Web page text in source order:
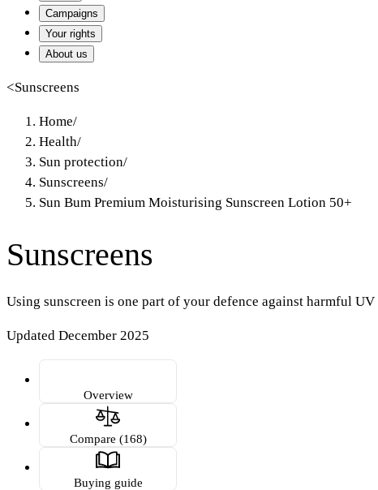
Campaigns
Your rights
About us
<Sunscreens
Home/
Health/
Sun protection/
Sunscreens/
Sun Bum Premium Moisturising Sunscreen Lotion 50+
Sunscreens
Using sunscreen is one part of your defence against harmful
Updated December 2025
Overview
Compare (168)
Buying guide